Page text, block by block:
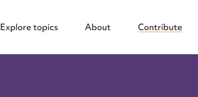
Explore topics About Contribute